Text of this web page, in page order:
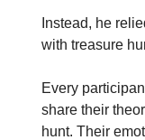
Instead, he
with treasure
Every
share their
hunt. Their